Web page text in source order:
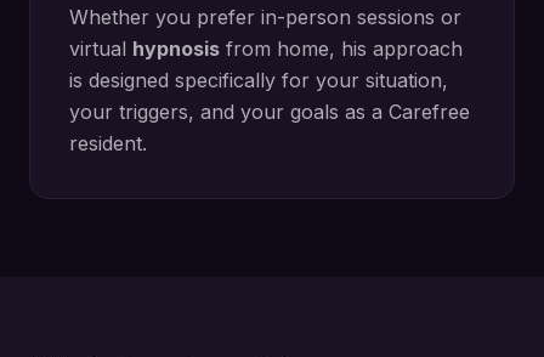
Whether you prefer in-person sessions or
virtual hypnosis from home, his approach
is designed specifically for your situation,
your triggers, and your goals as a Carefree
resident.